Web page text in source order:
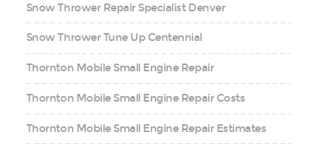
Snow Thrower Repair Specialist Denver
Snow Thrower Tune Up Centennial
Thornton Mobile Small Engine Repair
Thornton Mobile Small Engine Repair Costs
Thornton Mobile Small Engine Repair Estimates